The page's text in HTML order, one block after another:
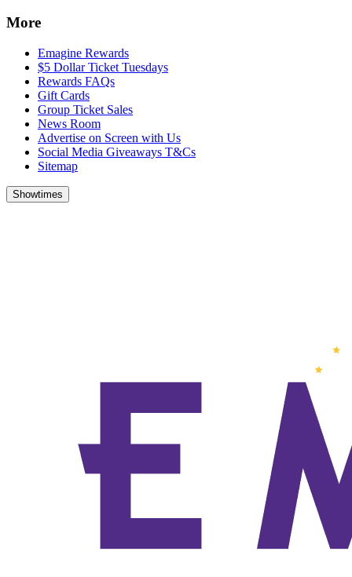
More
Emagine Rewards
$5 Dollar Ticket Tuesdays
Rewards FAQs
Gift Cards
Group Ticket Sales
News Room
Advertise on Screen with Us
Social Media Giveaways T&Cs
Sitemap
Showtimes